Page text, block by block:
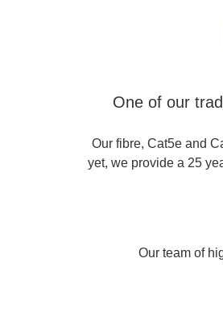
One of our
Our fibre, Cat5e and
yet, we provide a 25
Our team of